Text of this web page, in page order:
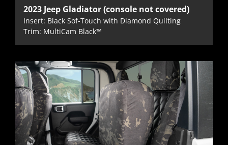
2023 Jeep Gladiator (console not covered)
Insert: Black Sof-Touch with Diamond Quilting
Trim: MultiCam Black™